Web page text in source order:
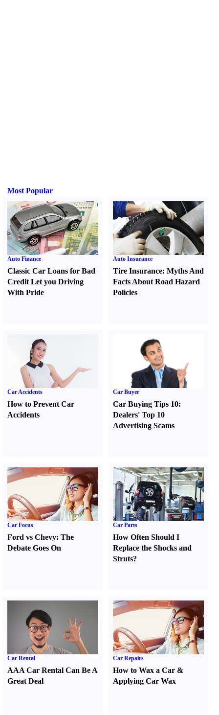
Most Popular
Auto Finance
Classic Car Loans for Bad
Credit Let you Driving
With Pride
Auto Insurance
Tire Insurance:Myths And
Facts About Road Hazard
Policies
Car Accidents
How to Prevent Car
Accidents
Car Buyer
Car Buying Tips 10:
Dealers' Top 10
Advertising Scams
Car Focus
Ford vs Chevy: The
Debate Goes On
Car Parts
How Often Should I
Replace the Shocks and
Struts?
Car Rental
AAA Car Rental Can Be A
Great Deal
Car Repairs
How to Wax a Car &
Applying Car Wax